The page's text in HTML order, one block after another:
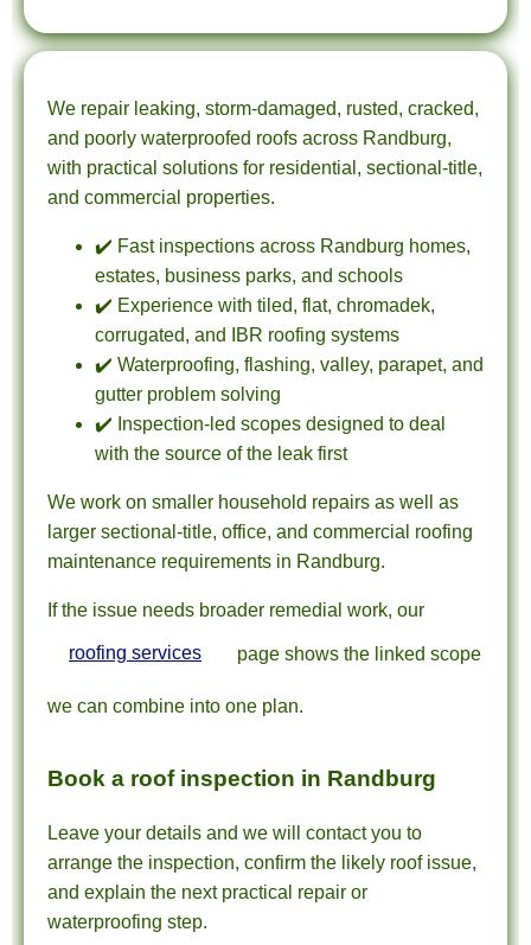
We repair leaking, storm-damaged, rusted, cracked,
and poorly waterproofed roofs across Randburg,
with practical solutions for residential, sectional-title,
and commercial properties.
✔️ Fast inspections across Randburg homes,
estates, business parks, and schools
✔️ Experience with tiled, flat, chromadek,
corrugated, and IBR roofing systems
✔️ Waterproofing, flashing, valley, parapet, and
gutter problem solving
✔️ Inspection-led scopes designed to deal
with the source of the leak first
We work on smaller household repairs as well as
larger sectional-title, office, and commercial roofing
maintenance requirements in Randburg.
If the issue needs broader remedial work, our
roofing services page shows the linked scope
we can combine into one plan.
Book a roof inspection in Randburg
Leave your details and we will contact you to
arrange the inspection, confirm the likely roof issue,
and explain the next practical repair or
waterproofing step.